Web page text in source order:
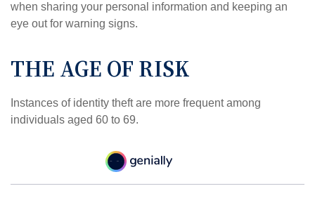
when sharing your personal information and keeping an
eye out for warning signs.
THE AGE OF RISK
Instances of identity theft are more frequent among
individuals aged 60 to 69.